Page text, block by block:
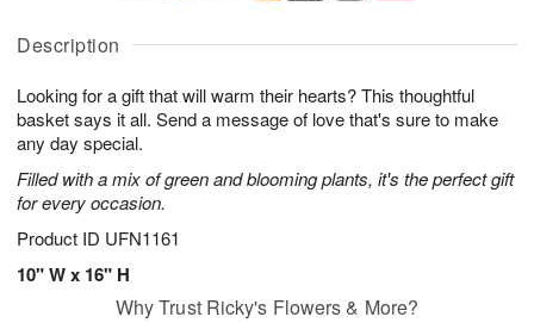
Description
Looking for a gift that will warm their hearts? This thoughtful
basket says it all. Send a message of love that's sure to make
any day special.
Filled with a mix of green and blooming plants, it's the perfect gift
for every occasion.
Product ID UFN1161
10" W x 16" H
A
u
6
g
g
s
Why Trust Ricky's Flowers & More?